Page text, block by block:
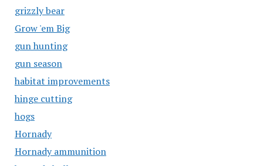
grizzly bear
Grow 'em Big
gun hunting
gun season
habitat improvements
hinge cutting
hogs
Hornady
Hornady ammunition